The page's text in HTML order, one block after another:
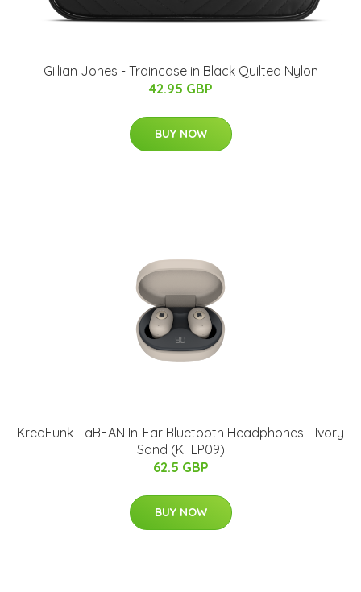
Gillian Jones - Traincase in Black Quilted Nylon
42.95 GBP
BUY NOW
KreaFunk - aBEAN In-Ear Bluetooth Headphones - Ivory
Sand (KFLP09)
62.5 GBP
BUY NOW